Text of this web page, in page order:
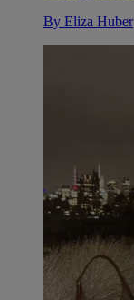
By Eliza Huber